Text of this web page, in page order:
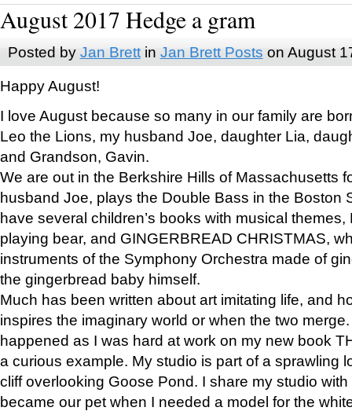
August 2017 Hedge a gram
Posted by Jan Brettin Jan Brett Posts on August
Happy August!
I love August because so many in our family are
Leo the Lions, my husband Joe, daughter Lia,
and Grandson, Gavin.
We are out in the Berkshire Hills of Massachusetts
husband Joe, plays the Double Bass in the Boston
have several children’s books with musical
playing bear, and GINGERBREAD CHRISTMAS,
instruments of the Symphony Orchestra made of
the gingerbread baby himself.
Much has been written about art imitating life, and
inspires the imaginary world or when the two
happened as I was hard at work on my new book
a curious example. My studio is part of a sprawling
cliff overlooking Goose Pond. I share my studio
became our pet when I needed a model for the